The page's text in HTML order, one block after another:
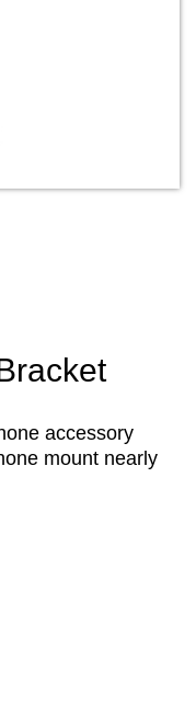
accessory
mount nearly